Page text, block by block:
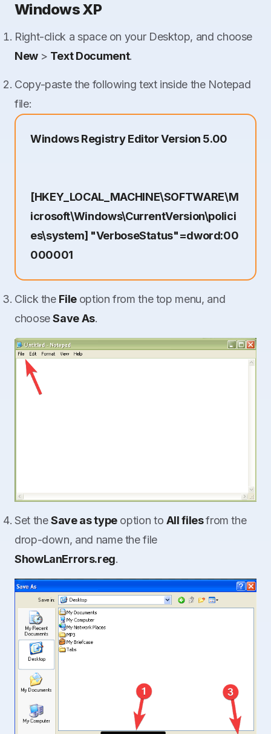
Windows XP
Right-click a space on your Desktop, and choose
New > Text Document.
Copy-paste the following text inside the Notepad
file:
Windows Registry Editor Version 5.00
[HKEY_LOCAL_MACHINE\SOFTWARE\M
icrosoft\Windows\CurrentVersion\polici
es\system] "VerboseStatus"=dword:00
000001
Click the File option from the top menu, and
chooseSave As.
Set theSave as typeoption to All filesfrom the
drop-down, and name the file
ShowLanErrors.reg.